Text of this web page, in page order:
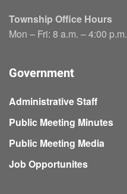
Township Office Hours
Mon – Fri: 8 a.m. – 4:00 p.m.
Government
Administrative Staff
Public Meeting Minutes
Public Meeting Media
Job Opportunites